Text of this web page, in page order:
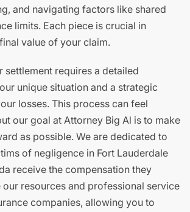
and navigating factors like shared
limits. Each piece is crucial in
value of your claim.
settlement requires a detailed
unique situation and a strategic
losses. This process can feel
our goal at Attorney Big Al is to make
as possible. We are dedicated to
of negligence in Fort Lauderdale
receive the compensation they
our resources and professional service
companies, allowing you to